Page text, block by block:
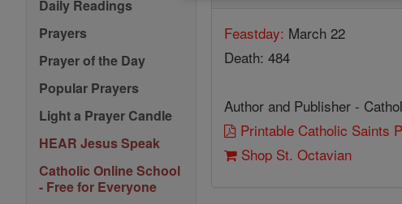
Daily Readings
Prayers
Prayer of the Day
Popular Prayers
Light a Prayer Candle
HEAR Jesus Speak
Catholic Online School
- Free for Everyone
Feastday: March 22
Death: 484
Author and Publisher -
Printable Catholic Saints
Shop St. Octavian